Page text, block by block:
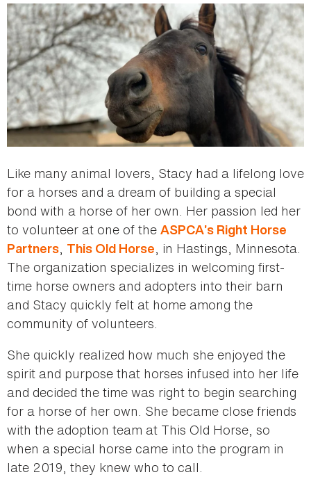
Like many animal lovers, Stacy had a lifelong love
for a horses and a dream of building a special
bond with a horse of her own. Her passion led her
to volunteer at one of the ASPCA’s Right Horse
Partners, This Old Horse, in Hastings, Minnesota.
The organization specializes in welcoming first-
time horse owners and adopters into their barn
and Stacy quickly felt at home among the
community of volunteers.
She quickly realized how much she enjoyed the
spirit and purpose that horses infused into her life
and decided the time was right to begin searching
for a horse of her own. She became close friends
with the adoption team at This Old Horse, so
when a special horse came into the program in
late 2019, they knew who to call.